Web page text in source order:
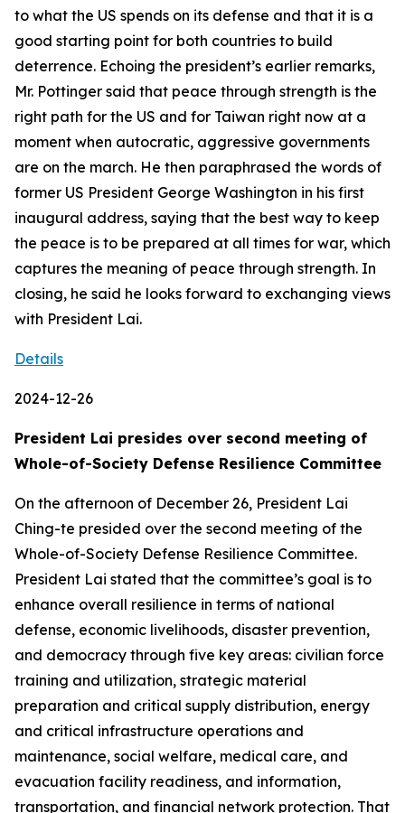
to what the US spends on its defense and that it is a
good starting point for both countries to build
deterrence. Echoing the president’s earlier remarks,
Mr. Pottinger said that peace through strength is the
right path for the US and for Taiwan right now at a
moment when autocratic, aggressive governments
are on the march. He then paraphrased the words of
former US President George Washington in his first
inaugural address, saying that the best way to keep
the peace is to be prepared at all times for war, which
captures the meaning of peace through strength. In
closing, he said he looks forward to exchanging views
with President Lai.
Details
2024-12-26
President Lai presides over second meeting of
Whole-of-Society Defense Resilience Committee
On the afternoon of December 26, President Lai
Ching-te presided over the second meeting of the
Whole-of-Society Defense Resilience Committee.
President Lai stated that the committee’s goal is to
enhance overall resilience in terms of national
defense, economic livelihoods, disaster prevention,
and democracy through five key areas: civilian force
training and utilization, strategic material
preparation and critical supply distribution, energy
and critical infrastructure operations and
maintenance, social welfare, medical care, and
evacuation facility readiness, and information,
transportation, and financial network protection. That